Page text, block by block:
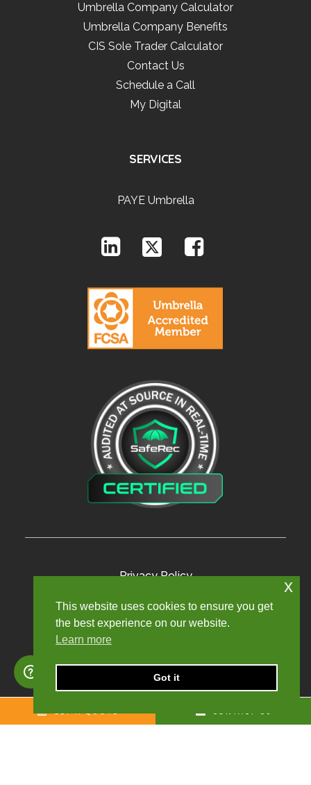
Umbrella Company Calculator
Umbrella Company Benefits
CIS Sole Trader Calculator
Contact Us
Schedule a Call
My Digital
SERVICES
PAYE Umbrella
Privacy Policy
Terms and Conditions
Modern Slavery Policy
Sitemap
Copyright © 2024. Churchill Knight Umbrella Limited.
This website uses cookies to ensure you get
the best experience on our website.
Learn more
Got it
x